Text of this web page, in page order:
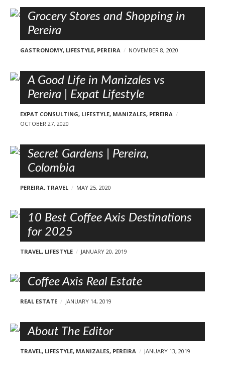
Grocery Stores and Shopping in
Pereira
GASTRONOMY, LIFESTYLE, PEREIRA NOVEMBER 8, 2020
A Good Life in Manizales vs
Pereira | Expat Lifestyle
EXPAT CONSULTING, LIFESTYLE, MANIZALES, PEREIRA
OCTOBER 27, 2020
Secret Gardens | Pereira,
Colombia
PEREIRA, TRAVEL MAY 25, 2020
10 Best Coffee Axis Destinations
for 2025
TRAVEL, LIFESTYLE JANUARY 20, 2019
Coffee Axis Real Estate
REAL ESTATE JANUARY 14, 2019
About The Editor
TRAVEL, LIFESTYLE, MANIZALES, PEREIRA JANUARY 13, 2019